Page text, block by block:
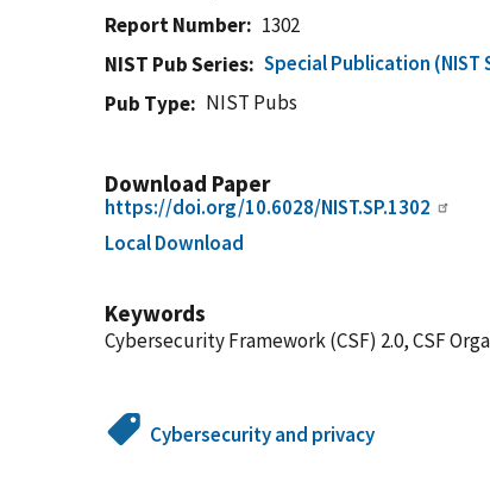
Report Number
1302
NIST Pub Series
Special Publication (NIST
Pub Type
NIST Pubs
Download Paper
https://doi.org/10.6028/NIST.SP.1302
Local Download
Keywords
Cybersecurity Framework (CSF) 2.0, CSF
Cybersecurity and privacy